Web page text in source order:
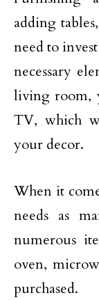
adding
need to
necessary
living room,
TV, which
your decor.
When it
needs as
numerous
oven,